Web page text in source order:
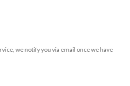
we notify you via email once we have